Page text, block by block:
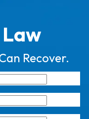
Recover.